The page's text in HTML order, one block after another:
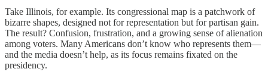
Take Illinois, for example. Its congressional map is a patchwork of
bizarre shapes, designed not for representation but for partisan gain.
The result? Confusion, frustration, and a growing sense of alienation
among voters. Many Americans don’t know who represents them—
and the media doesn’t help, as its focus remains fixated on the
presidency.